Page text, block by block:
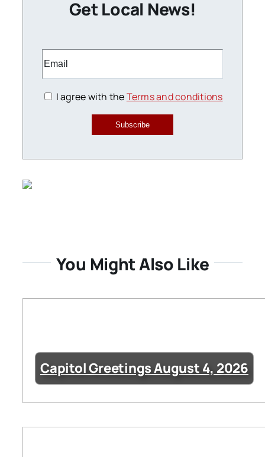
Get Local News!
I agree with theTerms and conditions
Subscribe
You Might Also Like
Capitol Greetings August 4, 2026